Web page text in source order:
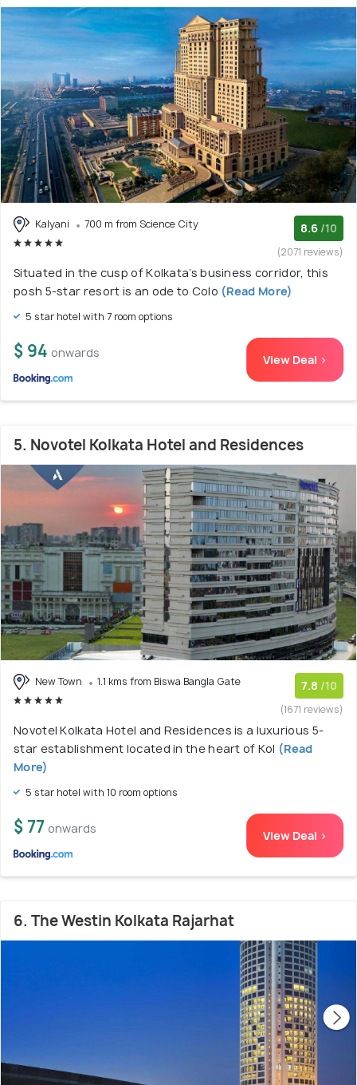
Kalyani 700 m from Science City 8.6 /10
(2071 reviews)
Situated in the cusp of Kolkata’s business corridor, this
posh 5-star resort is an ode to Colo (Read More)
5 star hotel with 7 room options
$ 94 onwards View Deal >
5. Novotel Kolkata Hotel and Residences
New Town 1.1 kms from Biswa Bangla Gate 7.8 /10
(1671 reviews)
Novotel Kolkata Hotel and Residences is a luxurious 5-
star establishment located in the heart of Kol (Read
More)
5 star hotel with 10 room options
$ 77 onwards View Deal >
6. The Westin Kolkata Rajarhat